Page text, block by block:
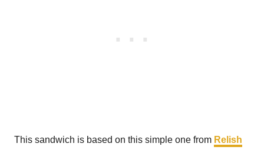
This sandwich is based on this simple one from Relish